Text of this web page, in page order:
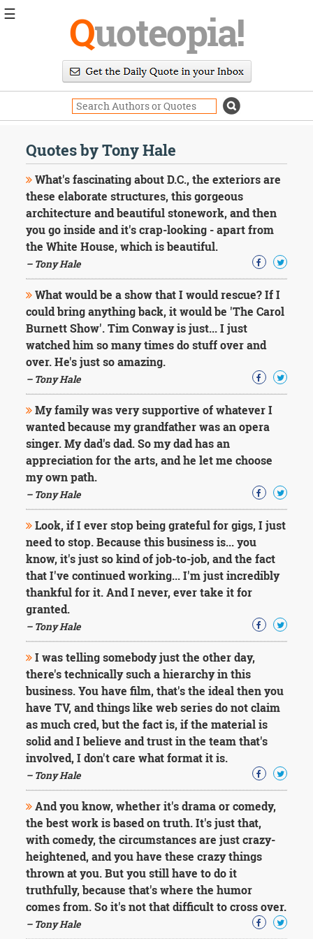
Quoteopia!
Quotes by Tony Hale
What's fascinating about D.C., the exteriors are
these elaborate structures, this gorgeous
architecture and beautiful stonework, and then
you go inside and it's crap-looking - apart from
the White House, which is beautiful.
– Tony Hale
What would be a show that I would rescue? If I
could bring anything back, it would be 'The Carol
Burnett Show'. Tim Conway is just... I just
watched him so many times do stuff over and
over. He's just so amazing.
– Tony Hale
My family was very supportive of whatever I
wanted because my grandfather was an opera
singer. My dad's dad. So my dad has an
appreciation for the arts, and he let me choose
my own path.
– Tony Hale
Look, if I ever stop being grateful for gigs, I just
need to stop. Because this business is... you
know, it's just so kind of job-to-job, and the fact
that I've continued working... I'm just incredibly
thankful for it. And I never, ever take it for
granted.
– Tony Hale
I was telling somebody just the other day,
there's technically such a hierarchy in this
business. You have film, that's the ideal then you
have TV, and things like web series do not claim
as much cred, but the fact is, if the material is
solid and I believe and trust in the team that's
involved, I don't care what format it is.
– Tony Hale
And you know, whether it's drama or comedy,
the best work is based on truth. It's just that,
with comedy, the circumstances are just crazy-
heightened, and you have these crazy things
thrown at you. But you still have to do it
truthfully, because that's where the humor
comes from. So it's not that difficult to cross over.
– Tony Hale
☰
Daily
Image
Quotes
Moving
On
Life
Education
Change
Motivational
Health
Death
Character
Success
Business
Friendship
Mark
Twain
Wilde
George
Washington
Sir
Winston
Churchill
Albert
Einstein
Fyodor
Dostoevsky
Woody
Allen
Frost